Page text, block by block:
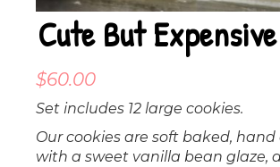
Cute But
$60.00
Set includes 12 large cookies.
Our cookies are soft baked,
with a sweet vanilla bean glaze,